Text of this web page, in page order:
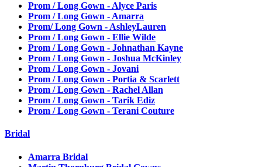
Prom / Long Gown - Alyce Paris
Prom / Long Gown - Amarra
Prom/ Long Gown - AshleyLauren
Prom / Long Gown - Ellie Wilde
Prom / Long Gown - Johnathan Kayne
Prom / Long Gown - Joshua McKinley
Prom / Long Gown - Jovani
Prom / Long Gown - Portia & Scarlett
Prom / Long Gown - Rachel Allan
Prom / Long Gown - Tarik Ediz
Prom / Long Gown - Terani Couture
Bridal
Amarra Bridal